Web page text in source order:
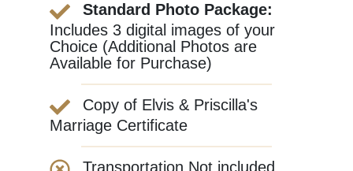
Standard Photo Package:
Includes 3 digital images of your
Choice (Additional Photos are
Available for Purchase)
Copy of Elvis & Priscilla's
Marriage Certificate
Transportation Not included